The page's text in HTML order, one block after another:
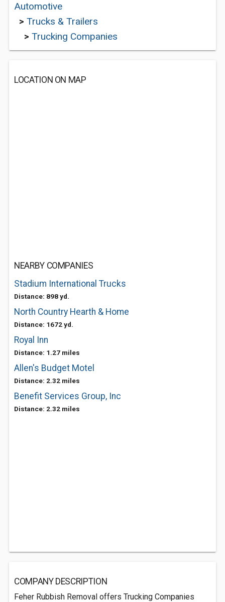
Automotive
> Trucks & Trailers
> Trucking Companies
LOCATION ON MAP
NEARBY COMPANIES
Stadium International Trucks
Distance: 898 yd.
North Country Hearth & Home
Distance: 1672 yd.
Royal Inn
Distance: 1.27 miles
Allen's Budget Motel
Distance: 2.32 miles
Benefit Services Group, Inc
Distance: 2.32 miles
COMPANY DESCRIPTION
Feher Rubbish Removal offers Trucking Companies